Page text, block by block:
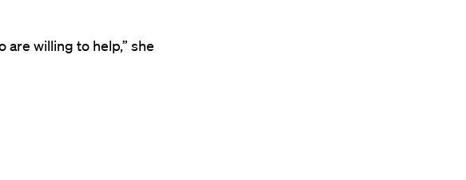
are willing to help,” she